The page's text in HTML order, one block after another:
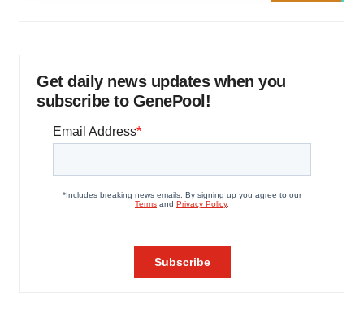
Get daily news updates when you
subscribe to GenePool!